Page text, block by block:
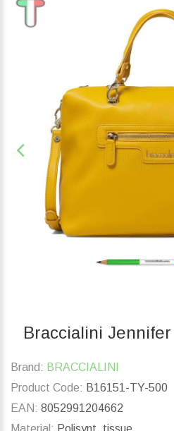
Braccialini Jennifer
Brand: BRACCIALINI
Product Code: B16151-TY-500
EAN: 8052991204662